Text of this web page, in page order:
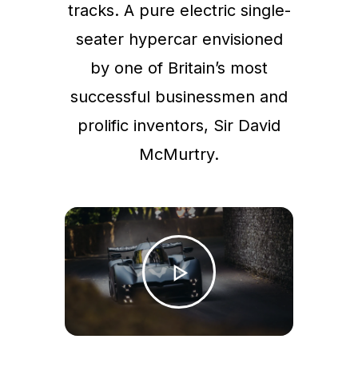
tracks. A pure electric single-
seater hypercar envisioned
by one of Britain’s most
successful businessmen and
prolific inventors, Sir David
McMurtry.